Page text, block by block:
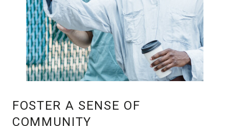
FOSTER A SENSE OF
COMMUNITY